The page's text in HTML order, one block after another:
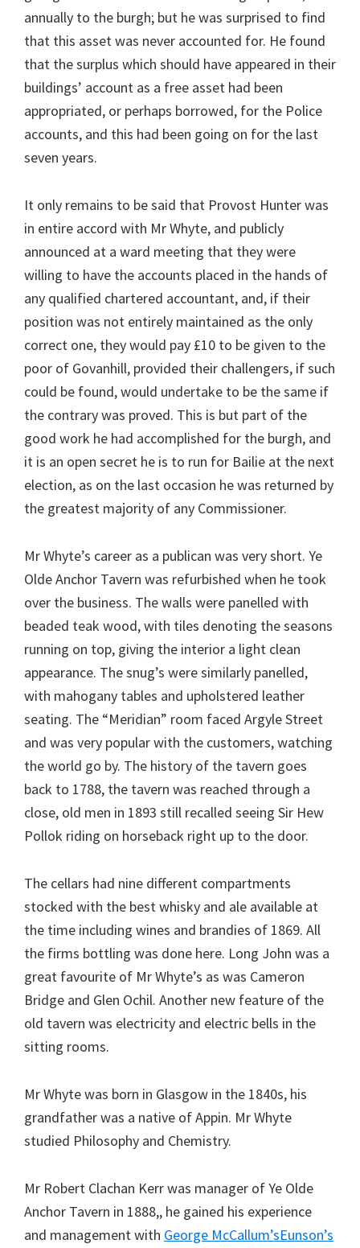
annually to the burgh; but he was surprised to find
that this asset was never accounted for. He found
that the surplus which should have appeared in their
buildings’ account as a free asset had been
appropriated, or perhaps borrowed, for the Police
accounts, and this had been going on for the last
seven years.
It only remains to be said that Provost Hunter was
in entire accord with Mr Whyte, and publicly
announced at a ward meeting that they were
willing to have the accounts placed in the hands of
any qualified chartered accountant, and, if their
position was not entirely maintained as the only
correct one, they would pay £10 to be given to the
poor of Govanhill, provided their challengers, if such
could be found, would undertake to be the same if
the contrary was proved. This is but part of the
good work he had accomplished for the burgh, and
it is an open secret he is to run for Bailie at the next
election, as on the last occasion he was returned by
the greatest majority of any Commissioner.
Mr Whyte’s career as a publican was very short. Ye
Olde Anchor Tavern was refurbished when he took
over the business. The walls were panelled with
beaded teak wood, with tiles denoting the seasons
running on top, giving the interior a light clean
appearance. The snug’s were similarly panelled,
with mahogany tables and upholstered leather
seating. The “Meridian” room faced Argyle Street
and was very popular with the customers, watching
the world go by. The history of the tavern goes
back to 1788, the tavern was reached through a
close, old men in 1893 still recalled seeing Sir Hew
Pollok riding on horseback right up to the door.
The cellars had nine different compartments
stocked with the best whisky and ale available at
the time including wines and brandies of 1869. All
the firms bottling was done here. Long John was a
great favourite of Mr Whyte’s as was Cameron
Bridge and Glen Ochil. Another new feature of the
old tavern was electricity and electric bells in the
sitting rooms.
Mr Whyte was born in Glasgow in the 1840s, his
grandfather was a native of Appin. Mr Whyte
studied Philosophy and Chemistry.
Mr Robert Clachan Kerr was manager of Ye Olde
Anchor Tavern in 1888,, he gained his experience
and management with George McCallum’sEunson’s